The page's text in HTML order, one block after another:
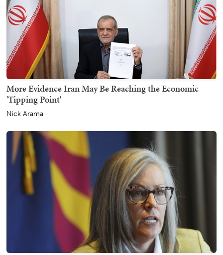
More Evidence Iran May Be Reaching the Economic
'Tipping Point'
Nick Arama